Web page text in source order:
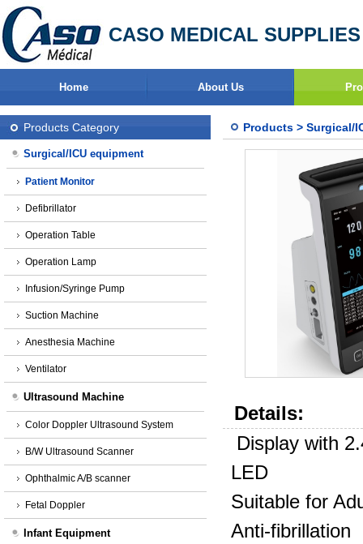
CASO MEDICAL
Home About Us
Products Category
Surgical/ICU equipment
Patient Monitor
Defibrillator
Operation Table
Operation Lamp
Infusion/Syringe Pump
Suction Machine
Anesthesia Machine
Ventilator
Ultrasound Machine
Color Doppler Ultrasound System
B/W Ultrasound Scanner
Ophthalmic A/B scanner
Fetal Doppler
Infant Equipment
Products > Surgical/
Details:
Display with
LED
Suitable for
Anti-fibrillation